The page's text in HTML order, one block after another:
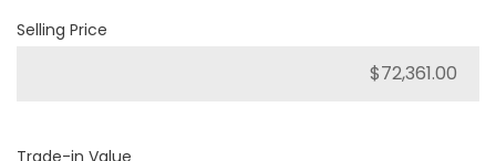
Selling Price
Trade-in Value